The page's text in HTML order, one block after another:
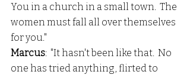
You in a church in a small town.  The
women must fall all over themselves
for you."
Marcus:  "It hasn't been like that.  No
one has tried anything, flirted to